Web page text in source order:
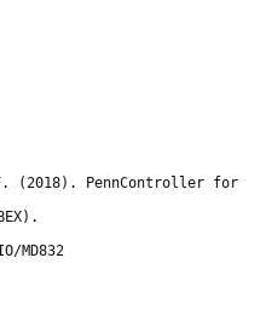
(2018). PennController for
MD832